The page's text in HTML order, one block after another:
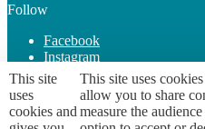
Follow
Facebook
Instagram
YouTube
Page URL https://etudiant.univ-
This site
uses
cookies and
This site uses
allow you to share
measure the